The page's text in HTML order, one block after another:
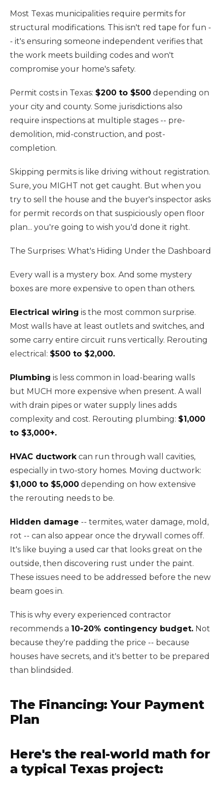
Most Texas municipalities require permits for
structural modifications. This isn't red tape for fun -
- it's ensuring someone independent verifies that
the work meets building codes and won't
compromise your home's safety.
Permit costs in Texas: $200 to $500 depending on
your city and county. Some jurisdictions also
require inspections at multiple stages -- pre-
demolition, mid-construction, and post-
completion.
Skipping permits is like driving without registration.
Sure, you MIGHT not get caught. But when you
try to sell the house and the buyer's inspector asks
for permit records on that suspiciously open floor
plan... you're going to wish you'd done it right.
The Surprises: What's Hiding Under the Dashboard
Every wall is a mystery box. And some mystery
boxes are more expensive to open than others.
Electrical wiring is the most common surprise.
Most walls have at least outlets and switches, and
some carry entire circuit runs vertically. Rerouting
electrical: $500 to $2,000.
Plumbing is less common in load-bearing walls
but MUCH more expensive when present. A wall
with drain pipes or water supply lines adds
complexity and cost. Rerouting plumbing: $1,000
to $3,000+.
HVAC ductworkcan run through wall cavities,
especially in two-story homes. Moving ductwork:
$1,000 to $5,000 depending on how extensive
the rerouting needs to be.
Hidden damage -- termites, water damage, mold,
rot -- can also appear once the drywall comes off.
It's like buying a used car that looks great on the
outside, then discovering rust under the paint.
These issues need to be addressed before the new
beam goes in.
This is why every experienced contractor
recommends a 10-20% contingency budget. Not
because they're padding the price -- because
houses have secrets, and it's better to be prepared
than blindsided.
The Financing: Your Payment
Plan
Here's the real-world math for
a typical Texas project: